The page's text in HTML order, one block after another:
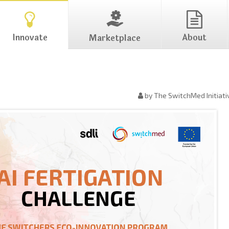
Innovate Marketplace About
by The SwitchMed